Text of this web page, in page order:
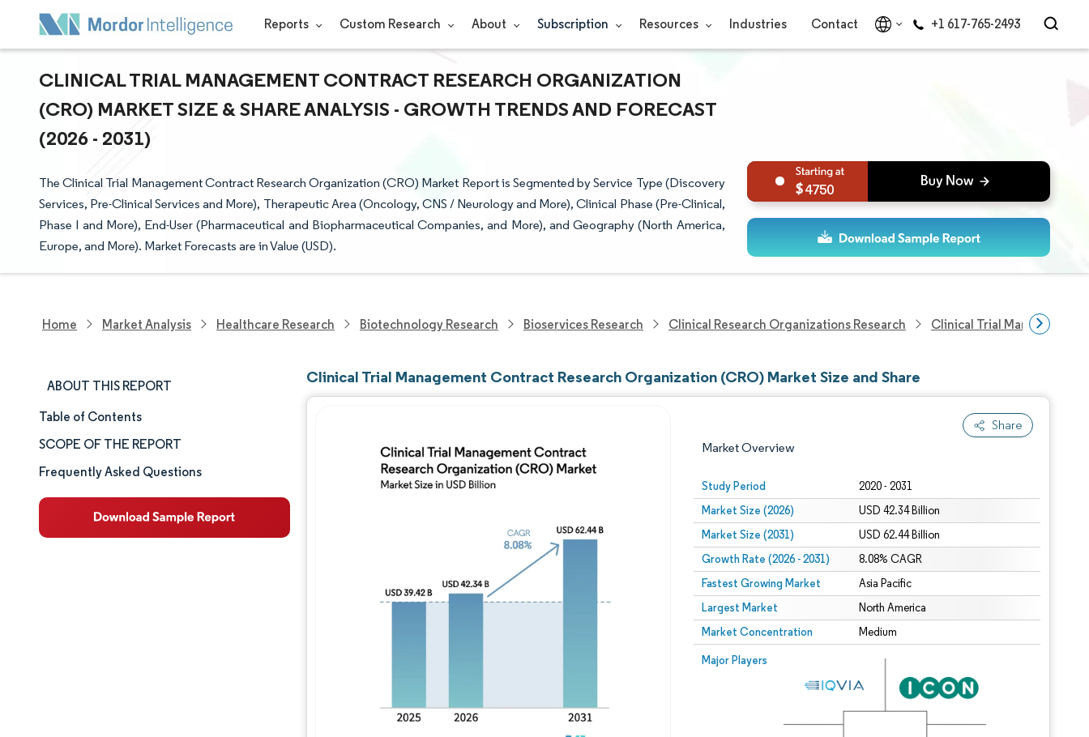
Reports Custom Research About Subscription Resources Industries Contact +1 617-765-2493
CLINICAL TRIAL MANAGEMENT CONTRACT RESEARCH ORGANIZATION
(CRO) MARKET SIZE & SHARE ANALYSIS - GROWTH TRENDS AND FORECAST
(2026 - 2031)
The Clinical Trial Management Contract Research Organization (CRO) Market Report is Segmented by Service Type (Discovery
Services, Pre-Clinical Services and More), Therapeutic Area (Oncology, CNS / Neurology and More), Clinical Phase (Pre-Clinical,
Phase I and More), End-User (Pharmaceutical and Biopharmaceutical Companies, and More), and Geography (North America,
Europe, and More). Market Forecasts are in Value (USD).
4750
Home Market Analysis Healthcare Research Biotechnology Research Bioservices Research Clinical Research Organizations Research Clinical Trial Management
ABOUT THIS REPORT
Market Size & Share
Market Analysis
Trends and Insights
Segment Analysis
Table of Contents
SCOPE OF THE REPORT
Frequently Asked Questions
Clinical Trial Management Contract Research Organization (CRO) Market Size and Share
Share
Market Overview
Study Period 2020 - 2031
Market Size (2026) USD 42.34 Billion
Market Size (2031) USD 62.44 Billion
Growth Rate (2026 - 2031) 8.08% CAGR
Fastest Growing Market Asia Pacific
Largest Market North America
Market Concentration Medium
Major Players
Image © Mordor Intelligence. Reuse requires attribution under CC BY 4.0.
Image © Mordor Intelligence. Reuse requires attribution under CC BY 4.0.